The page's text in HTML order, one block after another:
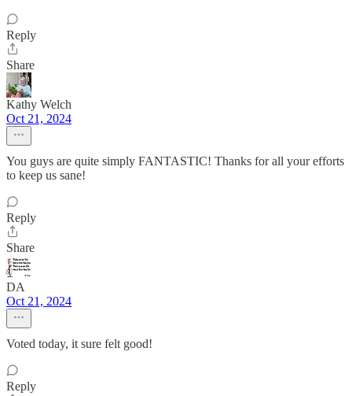
Reply
Share
Kathy Welch
Oct 21, 2024
You guys are quite simply FANTASTIC! Thanks for all your efforts
to keep us sane!
Reply
Share
DA
Oct 21, 2024
Voted today, it sure felt good!
Reply